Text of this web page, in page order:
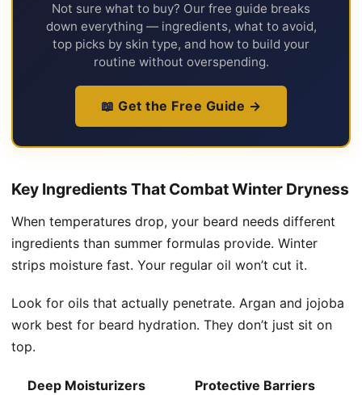
Not sure what to buy? Our free guide breaks
down everything — ingredients, what to avoid,
top picks by skin type, and how to build your
routine without overspending.
📖 Get the Free Guide →
Key Ingredients That Combat Winter Dryness
When temperatures drop, your beard needs different
ingredients than summer formulas provide. Winter
strips moisture fast. Your regular oil won’t cut it.
Look for oils that actually penetrate. Argan and jojoba
work best for beard hydration. They don’t just sit on
top.
Deep Moisturizers
Protective Barriers